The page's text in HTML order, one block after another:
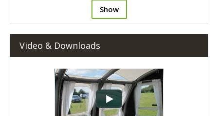
Show
Video & Downloads